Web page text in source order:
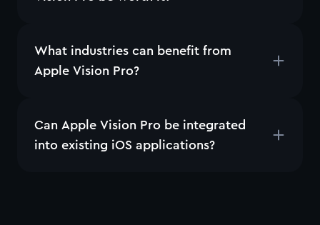
What industries can benefit from
Apple Vision Pro?
Can Apple Vision Pro be integrated
into existing iOS applications?